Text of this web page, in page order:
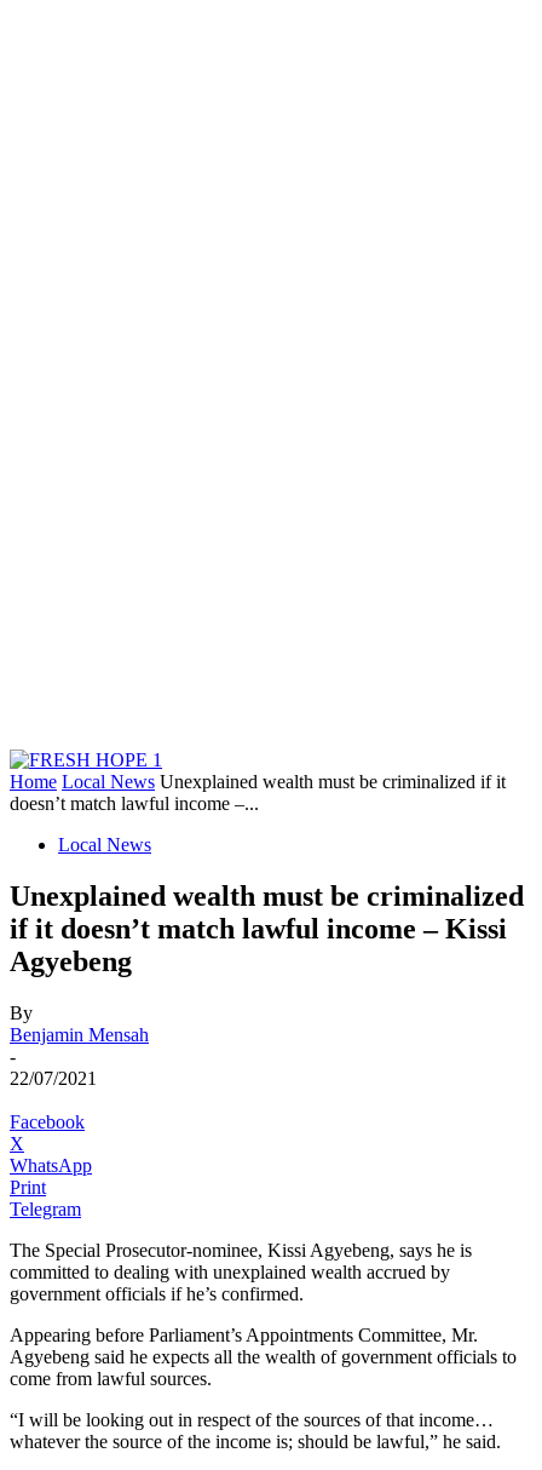
Home Local News Unexplained wealth must be criminalized if it
doesn’t match lawful income –...
Local News
Unexplained wealth must be criminalized
if it doesn’t match lawful income – Kissi
Agyebeng
By
Benjamin Mensah
-
22/07/2021
Facebook
X
WhatsApp
Print
Telegram
The Special Prosecutor-nominee, Kissi Agyebeng, says he is
committed to dealing with unexplained wealth accrued by
government officials if he’s confirmed.
Appearing before Parliament’s Appointments Committee, Mr.
Agyebeng said he expects all the wealth of government officials to
come from lawful sources.
“I will be looking out in respect of the sources of that income…
whatever the source of the income is; should be lawful,” he said.